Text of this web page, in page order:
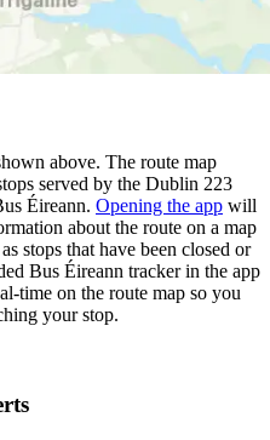
above. The route map
served by the Dublin 223
Éireann. Opening the app will
about the route on a map
stops that have been closed or
Bus Éireann tracker in the app
time on the route map so you
your stop.